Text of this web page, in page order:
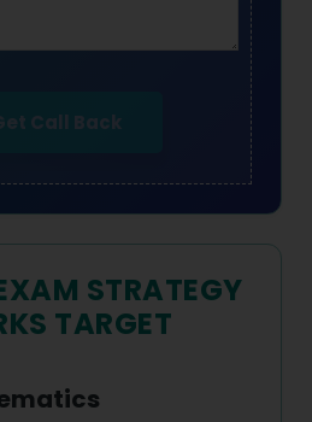
Call Back
STRATEGY
TARGET